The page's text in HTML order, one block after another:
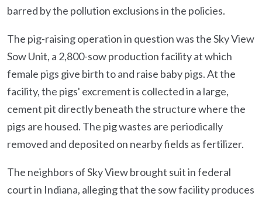
barred by the pollution exclusions in the policies.
The pig-raising operation in question was the Sky View
Sow Unit, a 2,800-sow production facility at which
female pigs give birth to and raise baby pigs. At the
facility, the pigs' excrement is collected in a large,
cement pit directly beneath the structure where the
pigs are housed. The pig wastes are periodically
removed and deposited on nearby fields as fertilizer.
The neighbors of Sky View brought suit in federal
court in Indiana, alleging that the sow facility produces